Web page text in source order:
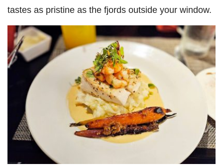
tastes as pristine as the fjords outside your window.